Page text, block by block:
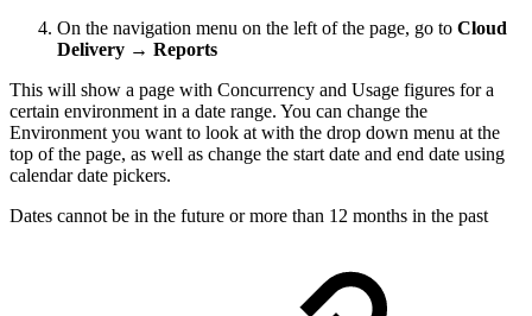
On the navigation menu on the left of the page, go to Cloud
Delivery → Reports
This will show a page with Concurrency and Usage figures for a
certain environment in a date range. You can change the
Environment you want to look at with the drop down menu at the
top of the page, as well as change the start date and end date using
calendar date pickers.
Dates cannot be in the future or more than 12 months in the past